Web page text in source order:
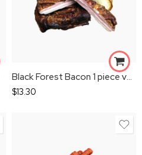
Black Forest Bacon 1 piece vacum
$13.30